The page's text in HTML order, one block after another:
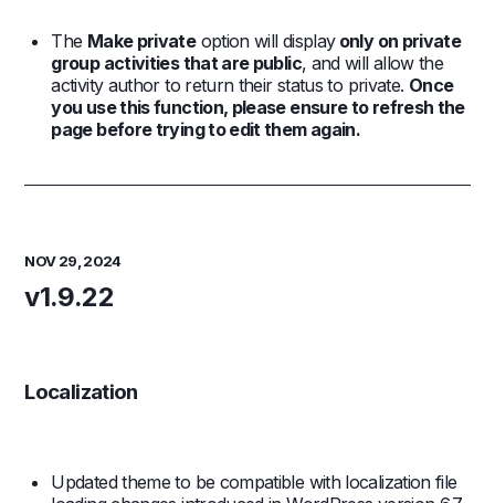
The Make privateoption will displayonly on private
group activities that are public, and will allow the
activity author to return their status to private. Once
you use this function, please ensure to refresh the
page before trying to edit them again.
NOV 29, 2024
v1.9.22
Localization
Updated theme to be compatible with localization file